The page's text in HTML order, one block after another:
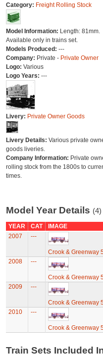
Category: Freight Rolling Stock
Model Information: Length: 81mm.
Available only in trains set.
Models Produced: ---
Company: Private - Private Owner
Logo: Various
Logo Years: ---
Livery: Private Owner Goods
Livery Details: Various private
goods liveries.
Company Information: Private
rolling stock from the 1800s to
times.
Model Year Details (4)
YEAR CAT
IMAGE
2007
---
Crook & Greenway
2008
---
Crook & Greenway
2009
---
Crook & Greenway
2010
---
Crook & Greenway
Train Sets Included